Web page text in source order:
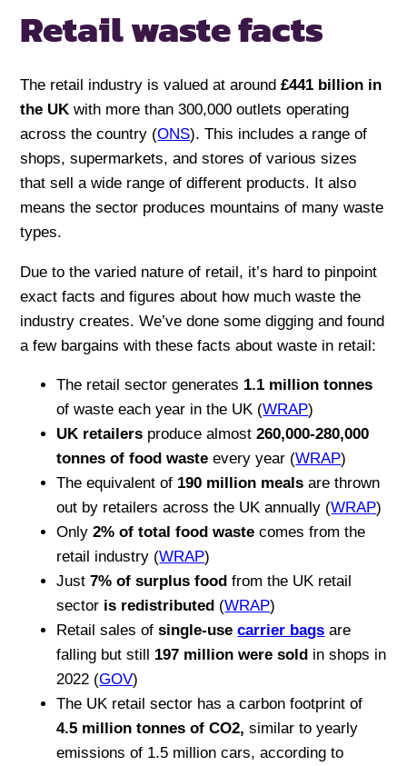
Retail waste facts
The retail industry is valued at around £441 billion in
the UK with more than 300,000 outlets operating
across the country (ONS). This includes a range of
shops, supermarkets, and stores of various sizes
that sell a wide range of different products. It also
means the sector produces mountains of many waste
types.
Due to the varied nature of retail, it’s hard to pinpoint
exact facts and figures about how much waste the
industry creates. We’ve done some digging and found
a few bargains with these facts about waste in retail:
The retail sector generates 1.1 million tonnes
of waste each year in the UK (WRAP)
UK retailers produce almost 260,000-280,000
tonnes of food waste every year (WRAP)
The equivalent of 190 million meals are thrown
out by retailers across the UK annually (WRAP)
Only2% of total food waste comes from the
retail industry (WRAP)
Just7% of surplus food from the UK retail
sector is redistributed (WRAP)
Retail sales ofsingle-usecarrier bags are
falling but still 197 million were sold in shops in
2022 (GOV)
The UK retail sector has a carbon footprint of
4.5 million tonnes of CO2, similar to yearly
emissions of 1.5 million cars, according to